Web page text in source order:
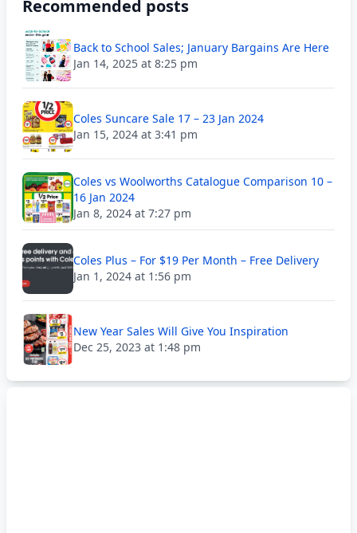
Recommended posts
Back to School Sales; January Bargains Are Here
Jan 14, 2025 at 8:25 pm
Coles Suncare Sale 17 – 23 Jan 2024
Jan 15, 2024 at 3:41 pm
Coles vs Woolworths Catalogue Comparison 10 –
16 Jan 2024
Jan 8, 2024 at 7:27 pm
Coles Plus – For $19 Per Month – Free Delivery
Jan 1, 2024 at 1:56 pm
New Year Sales Will Give You Inspiration
Dec 25, 2023 at 1:48 pm